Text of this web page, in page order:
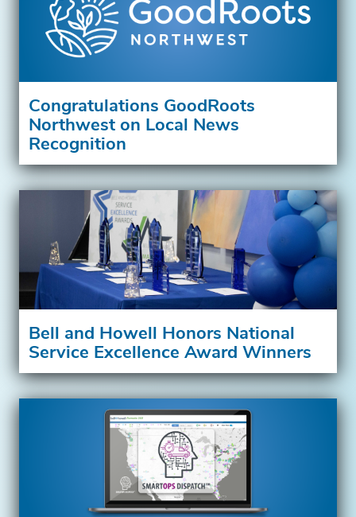
Congratulations GoodRoots
Northwest on Local News
Recognition
Bell and Howell Honors National
Service Excellence Award Winners